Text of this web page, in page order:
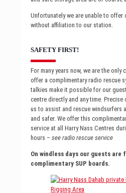
Unfortunately we are unable to offer
without affiliation to our station.
SAFETY FIRST!
For many years now, we are the only
offer a complimentary radio rescue
talkies make it possible for our
centre directly and any time. Precise
us to assist and rescue windsurfers
and safer. We offer this
service at all Harry Nass Centres
hours – see radio rescue service
On windless days our guests are
complimentary SUP boards.